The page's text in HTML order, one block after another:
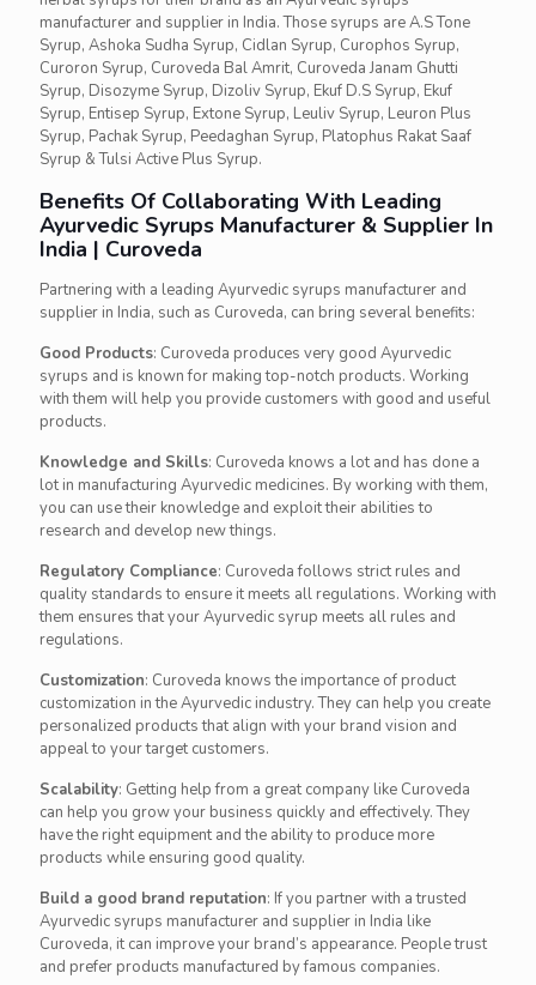
manufacturer and supplier in India. Those syrups are A.S Tone
Syrup, Ashoka Sudha Syrup, Cidlan Syrup, Curophos Syrup,
Curoron Syrup, Curoveda Bal Amrit, Curoveda Janam Ghutti
Syrup, Disozyme Syrup, Dizoliv Syrup, Ekuf D.S Syrup, Ekuf
Syrup, Entisep Syrup, Extone Syrup, Leuliv Syrup, Leuron Plus
Syrup, Pachak Syrup, Peedaghan Syrup, Platophus Rakat Saaf
Syrup & Tulsi Active Plus Syrup.
Benefits Of Collaborating With Leading
Ayurvedic Syrups Manufacturer & Supplier In
India | Curoveda
Partnering with a leading Ayurvedic syrups manufacturer and
supplier in India, such as Curoveda, can bring several benefits:
Good Products: Curoveda produces very good Ayurvedic
syrups and is known for making top-notch products. Working
with them will help you provide customers with good and useful
products.
Knowledge and Skills: Curoveda knows a lot and has done a
lot in manufacturing Ayurvedic medicines. By working with them,
you can use their knowledge and exploit their abilities to
research and develop new things.
Regulatory Compliance: Curoveda follows strict rules and
quality standards to ensure it meets all regulations. Working with
them ensures that your Ayurvedic syrup meets all rules and
regulations.
Customization: Curoveda knows the importance of product
customization in the Ayurvedic industry. They can help you create
personalized products that align with your brand vision and
appeal to your target customers.
Scalability: Getting help from a great company like Curoveda
can help you grow your business quickly and effectively. They
have the right equipment and the ability to produce more
products while ensuring good quality.
Build a good brand reputation: If you partner with a trusted
Ayurvedic syrups manufacturer and supplier in India like
Curoveda, it can improve your brand’s appearance. People trust
and prefer products manufactured by famous companies.